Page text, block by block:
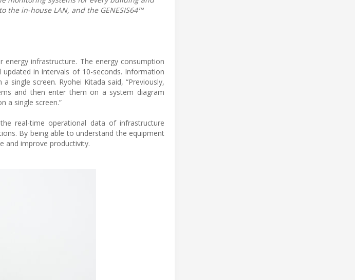
in-house LAN, and the GENESIS64™
infrastructure. The energy consumption
in intervals of 10-seconds. Information
single screen. Ryohei Kitada said, “Previously,
and then enter them on a system diagram
a single screen.”
real-time operational data of infrastructure
By being able to understand the equipment
and improve productivity.